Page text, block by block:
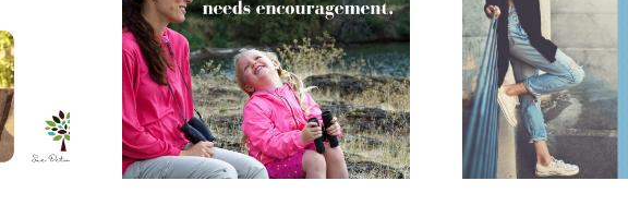
5 Things your
Single Friends
Need from You